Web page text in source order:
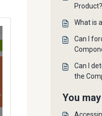
Product?
What is
Can I
Can I
the
You